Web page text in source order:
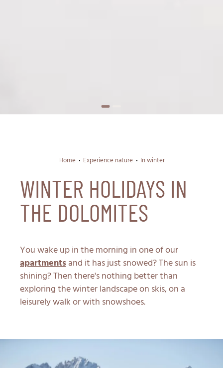
Home Experience nature In winter
WINTER HOLIDAYS IN
THE DOLOMITES
You wake up in the morning in one of our
apartmentsand it has just snowed? The sun is
shining? Then there's nothing better than
exploring the winter landscape on skis, on a
leisurely walk or with snowshoes.